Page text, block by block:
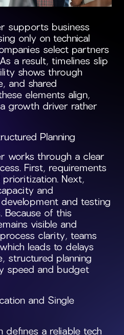
supports business
only on technical
select partners
a result, timelines slip
shows through
and shared
elements align,
growth driver rather
Planning
works through a clear
First, requirements
Next,
and
and testing
Because of this
visible and
clarity, teams
leads to delays
structured planning
speed and budget
and Single
defines a reliable tech